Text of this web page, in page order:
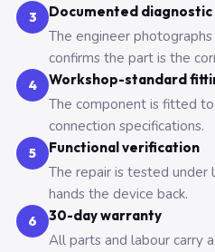
3 Documented diagnostic
The engineer
confirms the part is the
4 Workshop-standard
The component is fitted
connection specifications.
5 Functional verification
The repair is tested
hands the device back.
6 30-day warranty
All parts and labour carry